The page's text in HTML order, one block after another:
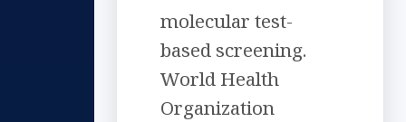
molecular test-
based screening.
World Health
Organization